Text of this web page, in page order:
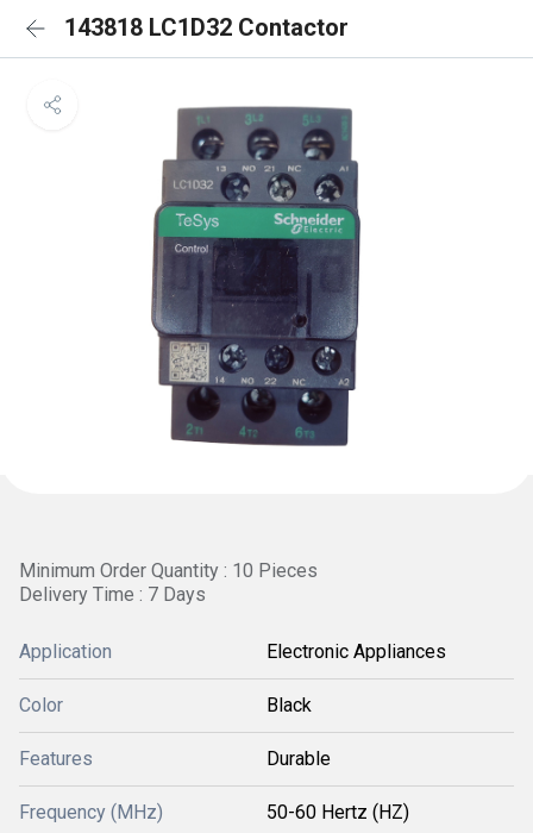
143818 LC1D32 Contactor
Minimum Order Quantity : 10 Pieces
Delivery Time : 7 Days
Application Electronic Appliances
Color Black
Features Durable
Frequency (MHz) 50-60 Hertz (HZ)